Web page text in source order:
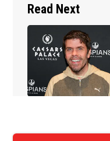
Read Next